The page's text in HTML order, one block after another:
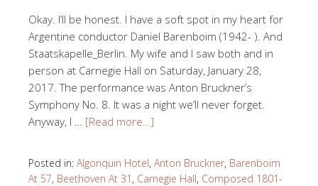
Okay. I’ll be honest. I have a soft spot in my heart for
Argentine conductor Daniel Barenboim (1942- ). And
Staatskapelle_Berlin. My wife and I saw both and in
person at Carnegie Hall on Saturday, January 28,
2017. The performance was Anton Bruckner’s
Symphony No. 8. It was a night we’ll never forget.
Anyway, I … [Read more…]
Posted in: Algonquin Hotel, Anton Bruckner, Barenboim
At 57, Beethoven At 31 , Carnegie Hall, Composed 1801-